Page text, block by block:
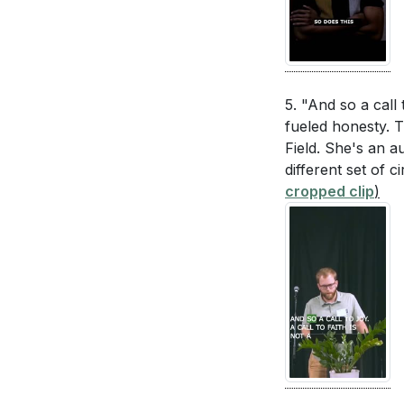
5. "And so a call
fueled honesty.
Field. She's an
different set of
cropped clip)